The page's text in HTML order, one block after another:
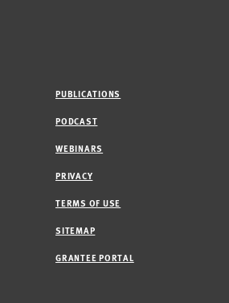
PUBLICATIONS
PODCAST
WEBINARS
PRIVACY
TERMS OF USE
SITEMAP
GRANTEE PORTAL